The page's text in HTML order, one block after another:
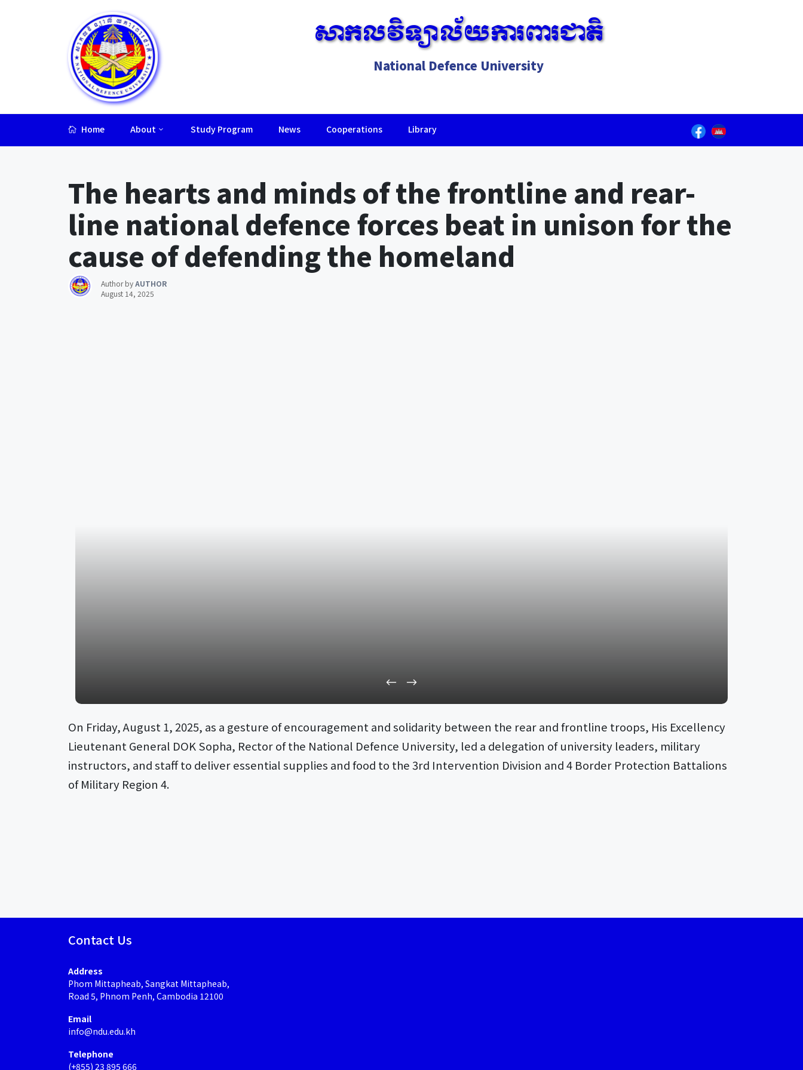
សាកលវិទ្យាល័យការពារជាតិ
National Defence University
Home About Study Program News Cooperations Library
The hearts and minds of the frontline and rear-
line national defence forces beat in unison for the
cause of defending the homeland
Author byAUTHOR
August 14, 2025
On Friday, August 1, 2025, as a gesture of encouragement and solidarity between the rear and frontline troops, His Excellency
Lieutenant General DOK Sopha, Rector of the National Defence University, led a delegation of university leaders, military
instructors, and staff to deliver essential supplies and food to the 3rd Intervention Division and 4 Border Protection Battalions
of Military Region 4.
Contact Us
Address
Phom Mittapheab, Sangkat Mittapheab,
Road 5, Phnom Penh, Cambodia 12100
Email
info@ndu.edu.kh
Telephone
(+855) 23 895 666